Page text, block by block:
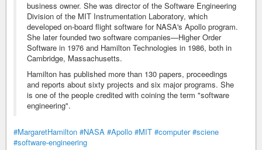
business owner. She was director of the Software Engineering
Division of the MIT Instrumentation Laboratory, which
developed on-board flight software for NASA's Apollo program.
She later founded two software companies—Higher Order
Software in 1976 and Hamilton Technologies in 1986, both in
Cambridge, Massachusetts.
Hamilton has published more than 130 papers, proceedings
and reports about sixty projects and six major programs. She
is one of the people credited with coining the term "software
engineering".
#MargaretHamilton #NASA #Apollo #MIT #computer #sciene
#software-engineering